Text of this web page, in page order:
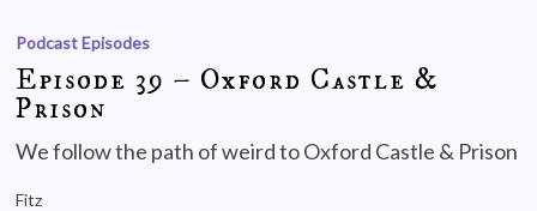
Podcast Episodes
Episode 39 – Oxford Castle &
Prison
We follow the path of weird to Oxford Castle & Prison
Fitz